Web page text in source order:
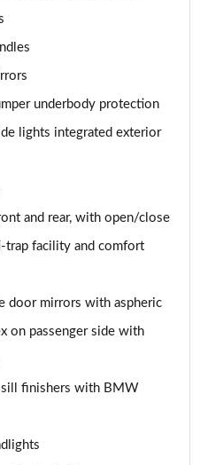
Auto
Step Auto
Auto
underbody protection
lights integrated exterior
and rear, with open/close
trap facility and comfort
door mirrors with aspheric
on passenger side with
finishers with BMW